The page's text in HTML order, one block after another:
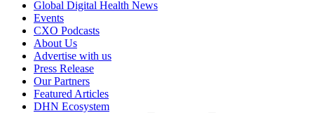
Global Digital Health News
Events
CXO Podcasts
About Us
Advertise with us
Press Release
Our Partners
Featured Articles
DHN Ecosystem